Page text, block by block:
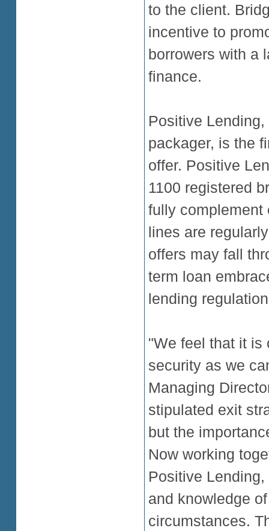
to the client.
incentive to
borrowers with a
finance.
Positive
packager, is the
offer. Positive
1100 registered
fully complement
lines are
offers may fall
term loan
lending
"We feel that it is
security as we
Managing
stipulated exit
but the
Now working
Positive
and knowledge
circumstances.